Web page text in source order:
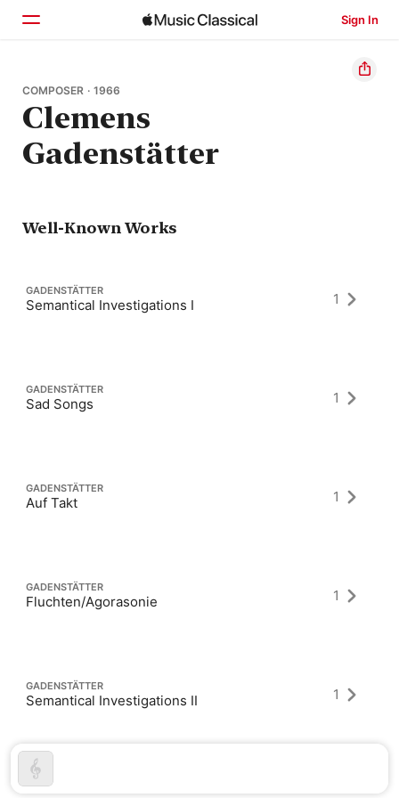
Sign In
Home
Browse
Search
COMPOSER · 1966
Clemens
Gadenstätter
Well-Known Works
GADENSTÄTTER
Semantical Investigations I 1
GADENSTÄTTER
Sad Songs 1
GADENSTÄTTER
Auf Takt 1
GADENSTÄTTER
Fluchten/Agorasonie 1
GADENSTÄTTER
Semantical Investigations II 1